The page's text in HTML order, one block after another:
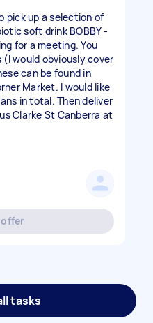
pick up a selection of
soft drink BOBBY -
for a meeting. You
would obviously cover
can be found in
Market. I would like
in total. Then deliver
Clarke St Canberra at
offer
tasks